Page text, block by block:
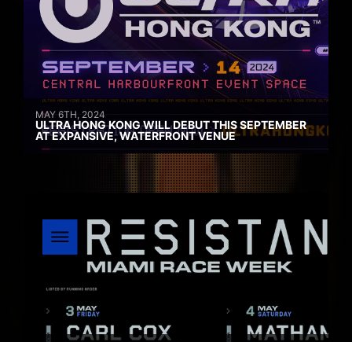
MAY 6TH, 2024
ULTRA HONG KONG WILL DEBUT THIS SEPTEMBER
AT EXPANSIVE, WATERFRONT VENUE